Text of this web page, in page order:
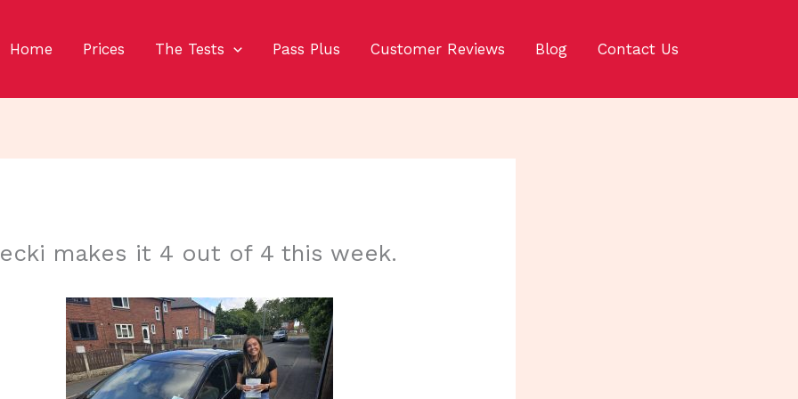
Home Prices The Tests Pass Plus Customer Reviews Blog Contact Us
makes it 4 out of 4 this week.